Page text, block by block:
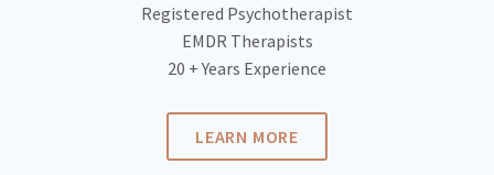
Registered Psychotherapist
EMDR Therapists
20 + Years Experience
LEARN MORE